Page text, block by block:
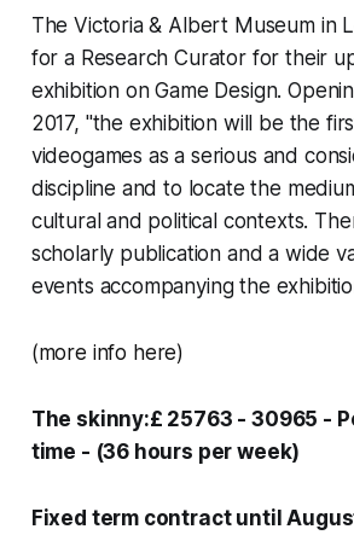
The Victoria & Albert Museum in
for a Research Curator for their
exhibition on Game Design.
2017, "the exhibition will be the
videogames as a serious and
discipline and to locate the
cultural and political contexts.
scholarly publication and a wide
events accompanying the
(more info here)
The skinny:£ 25763 - 30965 -
time - (36 hours per week)
Fixed term contract until